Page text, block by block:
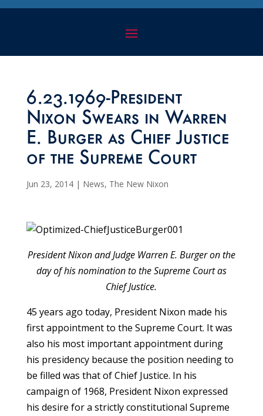
6.23.1969-President
Nixon Swears in Warren
E. Burger as Chief Justice
of the Supreme Court
Jun 23, 2014| News, The New Nixon
President Nixon and Judge Warren E. Burger on the
day of his nomination to the Supreme Court as
Chief Justice.
45 years ago today, President Nixon made his
first appointment to the Supreme Court. It was
also his most important appointment during
his presidency because the position needing to
be filled was that of Chief Justice. In his
campaign of 1968, President Nixon expressed
his desire for a strictly constitutional Supreme